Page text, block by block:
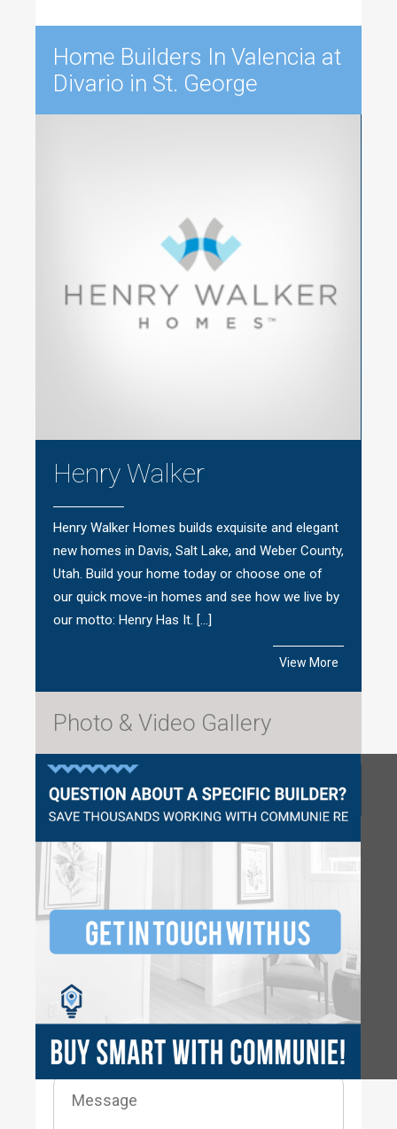
Home Builders In Valencia at
Divario in St. George
Henry Walker
Henry Walker Homes builds exquisite and elegant
new homes in Davis, Salt Lake, and Weber County,
Utah. Build your home today or choose one of
our quick move-in homes and see how we live by
our motto: Henry Has It. […]
View More
Photo & Video Gallery
Questions?